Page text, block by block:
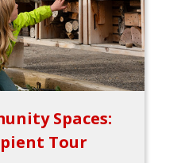
Spaces:
Tour